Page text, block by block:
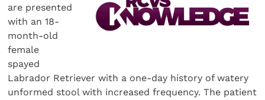
are presented
with an 18-
month-old
female
spayed
Labrador Retriever with a one-day history of watery
unformed stool with increased frequency. The patient